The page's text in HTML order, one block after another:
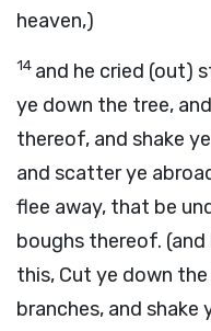
heaven,)
14 and he cried (out)
ye down the tree,
thereof, and shake
and scatter ye
flee away, that be
boughs thereof.
this, Cut ye down
branches, and shake